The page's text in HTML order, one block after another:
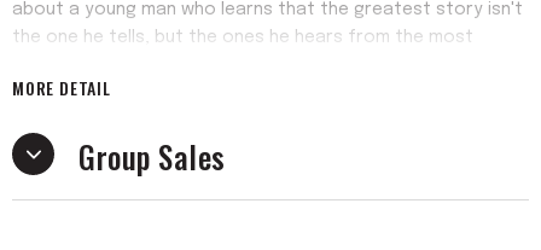
about a young man who learns that the greatest story isn't
the one he tells, but the ones he hears from the most
entertaining blend of storytelling and music with poetic
and leaves you wanting more. One audience member said "I
felt like I was watching a movie." Another said, "This will be
one of the most unique and unexpected experiences you
MORE DETAIL
Group Sales